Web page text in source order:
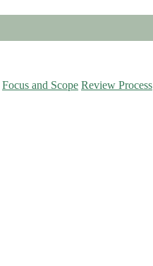
Focus and Scope Review Process